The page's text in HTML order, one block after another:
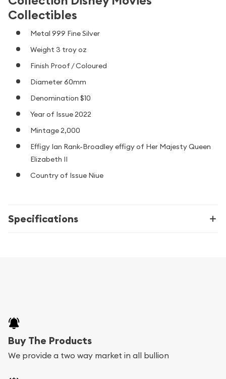
Collectibles
Metal 999 Fine Silver
Weight 3 troy oz
Finish Proof / Coloured
Diameter 60mm
Denomination $10
Year of Issue 2022
Mintage 2,000
Effigy Ian Rank-Broadley effigy of Her Majesty Queen
Elizabeth II
Country of Issue Niue
Specifications
Buy The Products
We provide a two way market in all bullion